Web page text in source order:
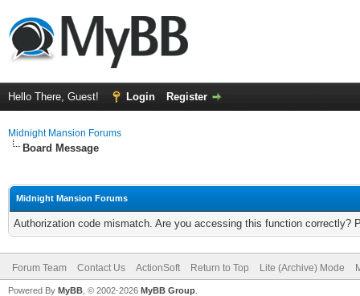
Hello There, Guest! Login Register
Midnight Mansion Forums
Board Message
Midnight Mansion Forums
Authorization code mismatch. Are you accessing this function correctly?
Forum Team Contact Us ActionSoft Return to Top Lite (Archive) Mode
Powered By MyBB , © 2002-2026 MyBB Group